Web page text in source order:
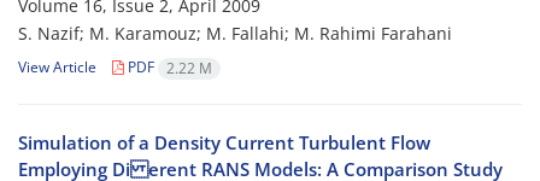
Volume 16, Issue 2, April 2009
S. Nazif; M. Karamouz; M. Fallahi; M. Rahimi Farahani
View Article PDF 2.22 M
Simulation of a Density Current Turbulent Flow
Employing Di erent RANS Models: A Comparison Study